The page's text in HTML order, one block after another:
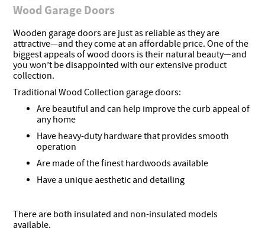
Wood Garage Doors
Wooden garage doors are just as reliable as they are
attractive—and they come at an affordable price. One of the
biggest appeals of wood doors is their natural beauty—and
you won’t be disappointed with our extensive product
collection.
Traditional Wood Collection garage doors:
Are beautiful and can help improve the curb appeal of
any home
Have heavy-duty hardware that provides smooth
operation
Are made of the finest hardwoods available
Have a unique aesthetic and detailing
There are both insulated and non-insulated models
available.